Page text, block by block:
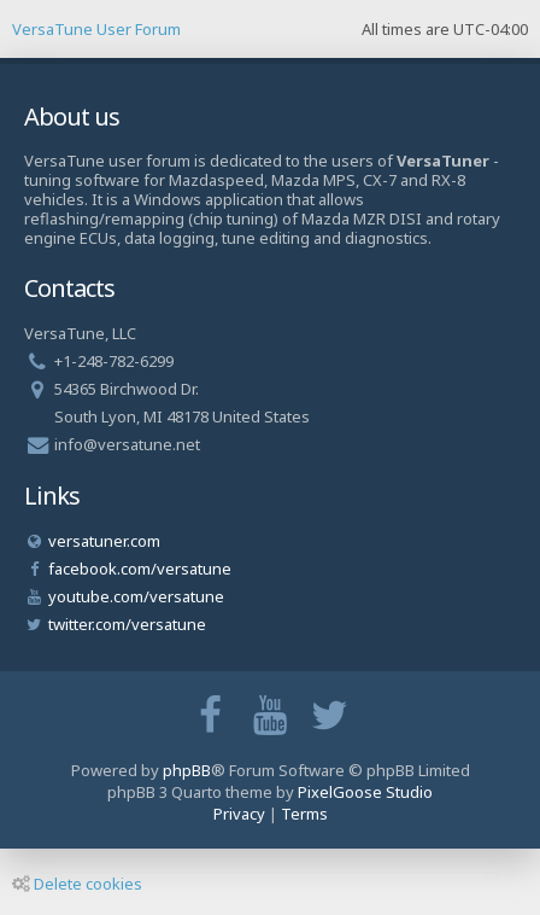
All times are UTC-04:00
VersaTune User Forum
About us
VersaTune user forum is dedicated to the users ofVersaTuner -
tuning software for Mazdaspeed, Mazda MPS, CX-7 and RX-8
vehicles. It is a Windows application that allows
reflashing/remapping (chip tuning) of Mazda MZR DISI and rotary
engine ECUs, data logging, tune editing and diagnostics.
Contacts
VersaTune, LLC
+1-248-782-6299
54365 Birchwood Dr.
South Lyon, MI 48178 United States
info@versatune.net
Links
versatuner.com
facebook.com/versatune
youtube.com/versatune
twitter.com/versatune
Powered byphpBB® Forum Software © phpBB Limited
phpBB 3 Quarto theme byPixelGoose Studio
Privacy| Terms
Delete cookies